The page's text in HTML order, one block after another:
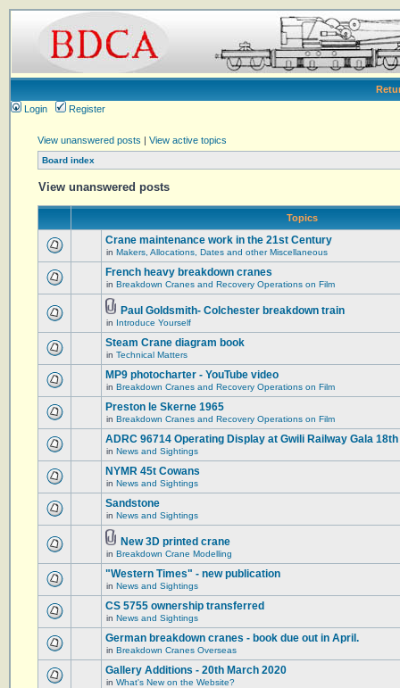
Login
Register
View unanswered posts | View active topics
Board index
View unanswered posts
Topics
Crane maintenance work in the 21st Century
in Makers, Allocations, Dates and other Miscellaneous
French heavy breakdown cranes
in Breakdown Cranes and Recovery Operations on Film
Paul Goldsmith- Colchester breakdown train
in Introduce Yourself
Steam Crane diagram book
in Technical Matters
MP9 photocharter - YouTube video
in Breakdown Cranes and Recovery Operations on Film
Preston le Skerne 1965
in Breakdown Cranes and Recovery Operations on Film
ADRC 96714 Operating Display at Gwili Railway Gala
in News and Sightings
NYMR 45t Cowans
in News and Sightings
Sandstone
in News and Sightings
New 3D printed crane
in Breakdown Crane Modelling
"Western Times" - new publication
in News and Sightings
CS 5755 ownership transferred
in News and Sightings
German breakdown cranes - book due out in April.
in Breakdown Cranes Overseas
Gallery Additions - 20th March 2020
in What's New on the Website?